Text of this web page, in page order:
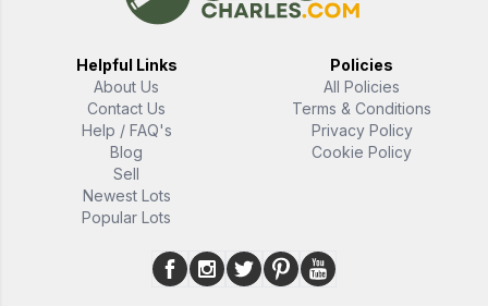
Helpful Links
About Us
Contact Us
Help / FAQ's
Blog
Sell
Newest Lots
Popular Lots
Policies
All Policies
Terms & Conditions
Privacy Policy
Cookie Policy